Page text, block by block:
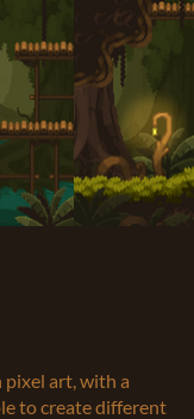
pixel art, with a
to create different